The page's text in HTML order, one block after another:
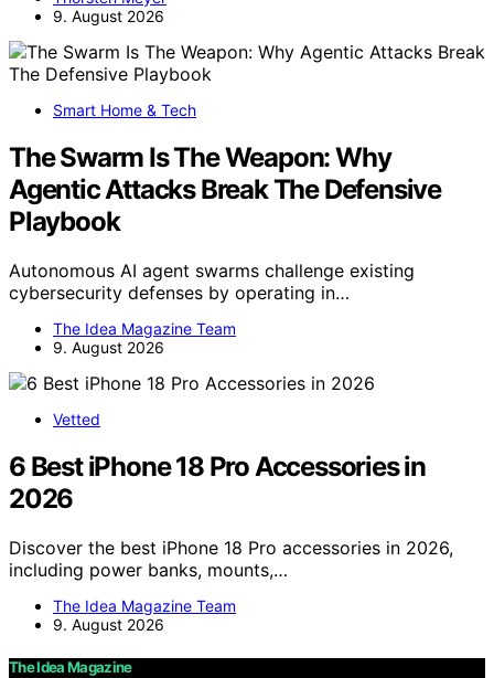
9. August 2026
Smart Home & Tech
The Swarm Is The Weapon: Why
Agentic Attacks Break The Defensive
Playbook
Autonomous AI agent swarms challenge existing
cybersecurity defenses by operating in…
The Idea Magazine Team
9. August 2026
Vetted
6 Best iPhone 18 Pro Accessories in
2026
Discover the best iPhone 18 Pro accessories in 2026,
including power banks, mounts,…
The Idea Magazine Team
9. August 2026
The Idea Magazine